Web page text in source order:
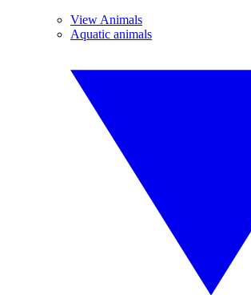
View Animals
Aquatic animals